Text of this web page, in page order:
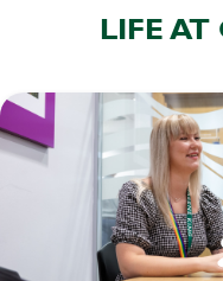
LIFE AT